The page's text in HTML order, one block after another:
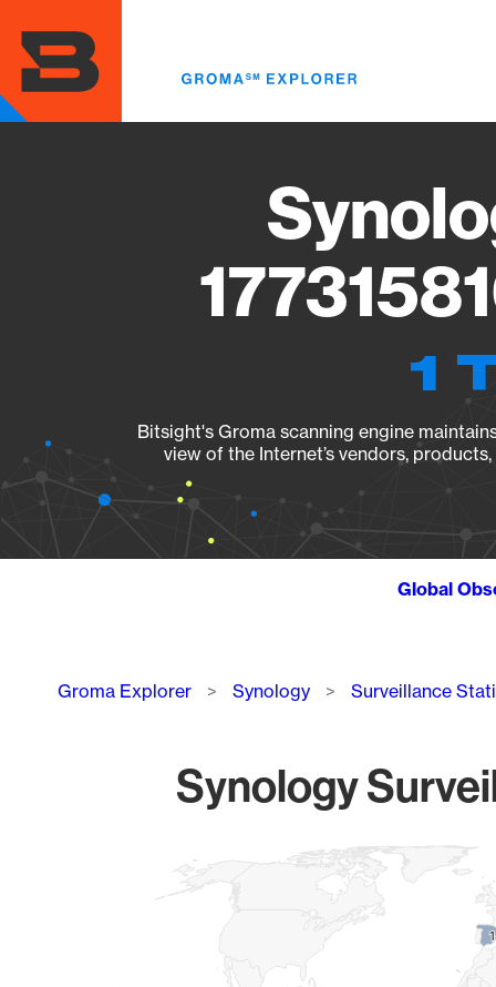
main
content
1
Bitsight's Groma scanning engine
view of the Internet’s vendors,
Global
Breadcrumb
Groma Explorer Synology Surveillance
Synology
Map of World, medium resolution with 1 data series.
11